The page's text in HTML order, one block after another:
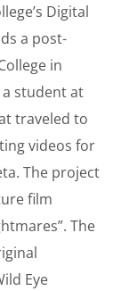
Digital
a post-
in
a student at
traveled to
videos for
The project
film
The
Eye